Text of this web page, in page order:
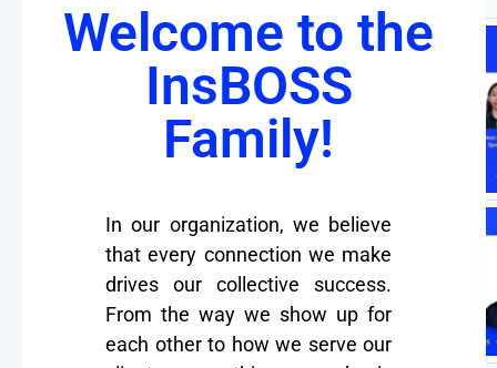
Welcome to the
InsBOSS
Family!
In our organization, we believe
that every connection we make
drives our collective success.
From the way we show up for
each other to how we serve our